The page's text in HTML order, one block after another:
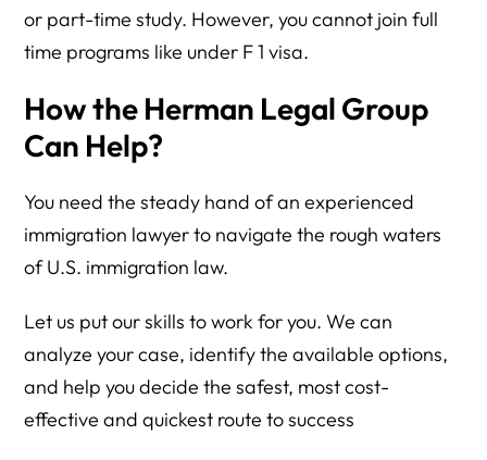
or part-time study. However, you cannot join full
time programs like under F 1 visa.
How the Herman Legal Group
Can Help?
You need the steady hand of an experienced
immigration lawyer to navigate the rough waters
of U.S. immigration law.
Let us put our skills to work for you. We can
analyze your case, identify the available options,
and help you decide the safest, most cost-
effective and quickest route to success